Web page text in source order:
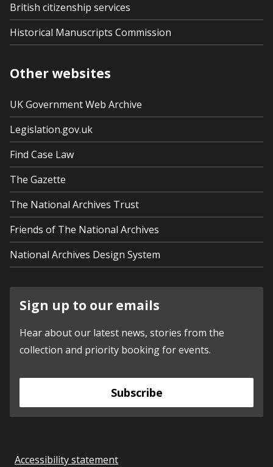
British citizenship services
Historical Manuscripts Commission
Other websites
UK Government Web Archive
Legislation.gov.uk
Find Case Law
The Gazette
The National Archives Trust
Friends of The National Archives
National Archives Design System
Sign up to our emails
Hear about our latest news, stories from the
collection and priority booking for events.
Subscribe
Accessibility statement